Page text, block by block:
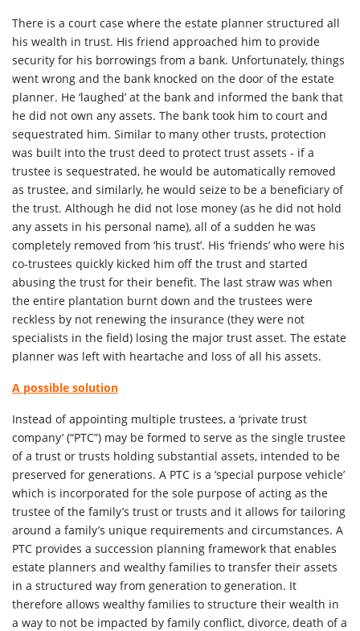
There is a court case where the estate planner structured all
his wealth in trust. His friend approached him to provide
security for his borrowings from a bank. Unfortunately, things
went wrong and the bank knocked on the door of the estate
planner. He ‘laughed’ at the bank and informed the bank that
he did not own any assets. The bank took him to court and
sequestrated him. Similar to many other trusts, protection
was built into the trust deed to protect trust assets - if a
trustee is sequestrated, he would be automatically removed
as trustee, and similarly, he would seize to be a beneficiary of
the trust. Although he did not lose money (as he did not hold
any assets in his personal name), all of a sudden he was
completely removed from ‘his trust’. His ‘friends’ who were his
co-trustees quickly kicked him off the trust and started
abusing the trust for their benefit. The last straw was when
the entire plantation burnt down and the trustees were
reckless by not renewing the insurance (they were not
specialists in the field) losing the major trust asset. The estate
planner was left with heartache and loss of all his assets.
A possible solution
Instead of appointing multiple trustees, a ‘private trust
company’ (“PTC”) may be formed to serve as the single trustee
of a trust or trusts holding substantial assets, intended to be
preserved for generations. A PTC is a ‘special purpose vehicle’
which is incorporated for the sole purpose of acting as the
trustee of the family’s trust or trusts and it allows for tailoring
around a family’s unique requirements and circumstances. A
PTC provides a succession planning framework that enables
estate planners and wealthy families to transfer their assets
in a structured way from generation to generation. It
therefore allows wealthy families to structure their wealth in
a way to not be impacted by family conflict, divorce, death of a